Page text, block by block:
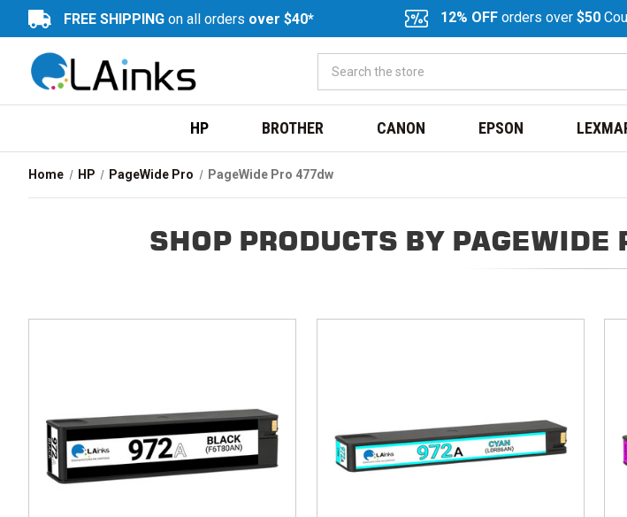
FREE SHIPPING on all orders over $40* 12% OFF orders over $50
HP BROTHER CANON EPSON
Home HP PageWide Pro PageWide Pro 477dw
SHOP PRODUCTS BY